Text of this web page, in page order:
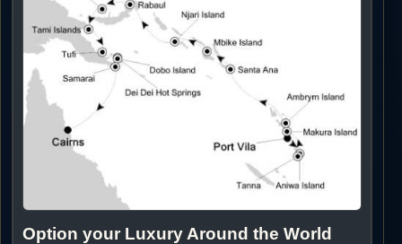
Option your Luxury Around the World